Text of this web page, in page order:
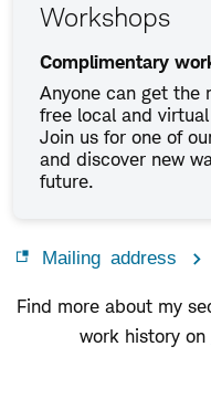
Workshops
Complimentary
Anyone can get the
free local and
Join us for one of
and discover new
future.
Mailing address
Find more about my
work history on